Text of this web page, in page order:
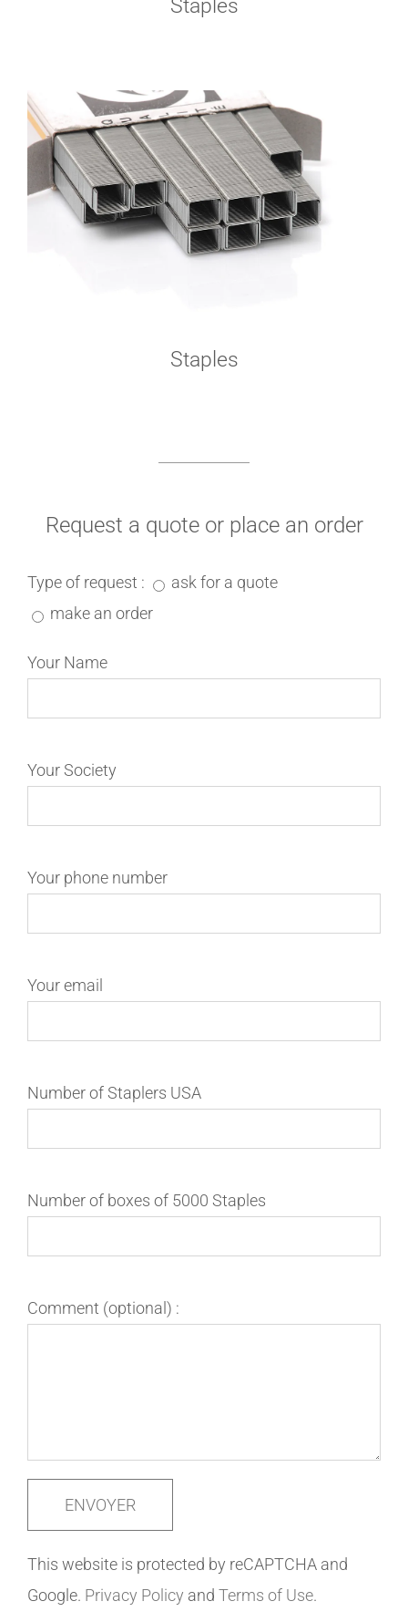
Staples
Staples
Request a quote or place an order
Type of request :
ask for a quote
make an order
Your Name
Your Society
Your phone number
Your email
Number of Staplers USA
Number of boxes of 5000 Staples
Comment (optional) :
This website is protected by reCAPTCHA and
Google. Privacy Policy and Terms of Use.